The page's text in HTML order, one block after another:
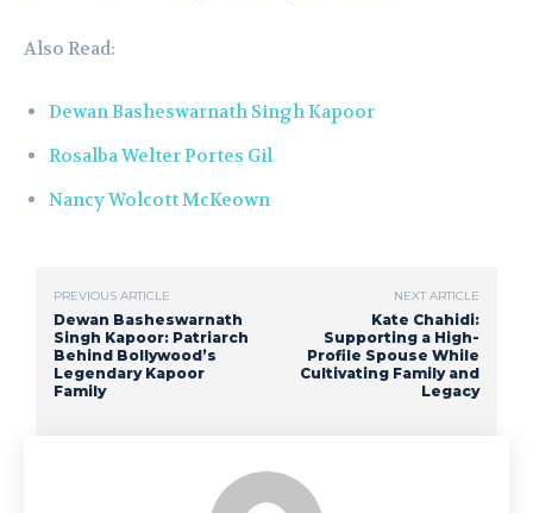
Also Read:
Dewan Basheswarnath Singh Kapoor
Rosalba Welter Portes Gil
Nancy Wolcott McKeown
PREVIOUS ARTICLE
Dewan Basheswarnath
Singh Kapoor: Patriarch
Behind Bollywood’s
Legendary Kapoor
Family
NEXT ARTICLE
Kate Chahidi:
Supporting a High-
Profile Spouse While
Cultivating Family and
Legacy